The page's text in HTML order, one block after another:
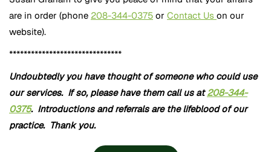
are in order (phone 208-344-0375 or Contact Us on our
website).
*******************************
Undoubtedly you have thought of someone who could use
our services. If so, please have them call us at208-344-
0375. Introductions and referrals are the lifeblood of our
practice. Thank you.